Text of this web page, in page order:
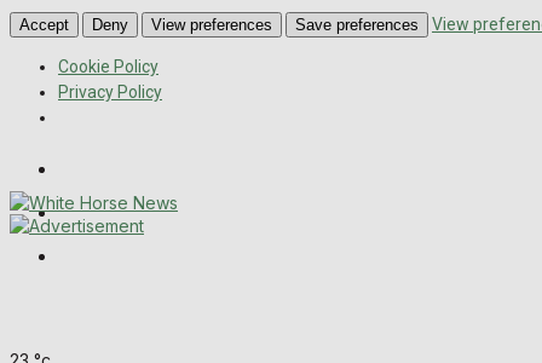
Accept Deny View preferences Save preferences View
Cookie Policy
Privacy Policy
Melksham Independent News